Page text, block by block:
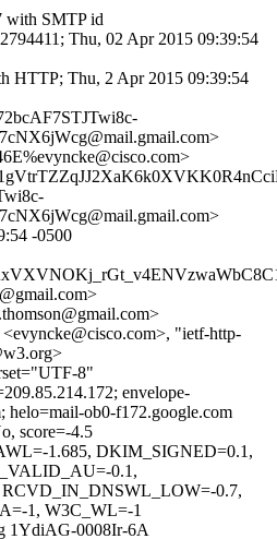
with SMTP id
Thu, 02 Apr 2015 09:39:54
HTTP; Thu, 2 Apr 2015 09:39:54
-0500
"ietf-http-
8"
envelope-
helo=mail-ob0-f172.google.com
score=-4.5
1.685, DKIM_SIGNED=0.1,
0.1,
0.7,
1, W3C_WL=-1
1YdiAG-0008Ir-6A